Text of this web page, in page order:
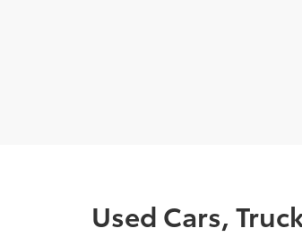
Used Cars,